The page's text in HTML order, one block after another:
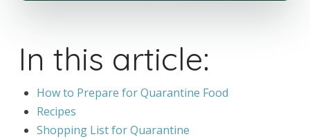
In this article:
How to Prepare for Quarantine Food
Recipes
Shopping List for Quarantine